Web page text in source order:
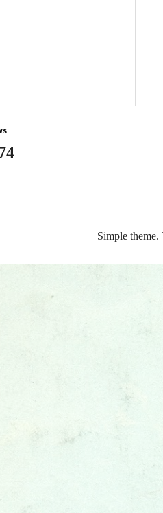
Simple